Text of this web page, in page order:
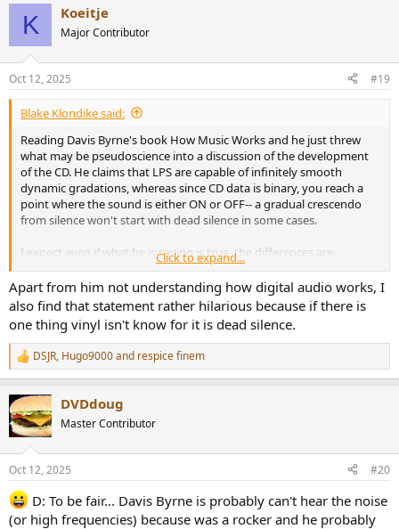
*Interestingly, if you listen to an 8-bit file, the lack of resolution is
heard as quantization noise, even thought it's different from analog
noise and unlike analog noise it goes-away completely with silence.
s
:
K Koeitje
Major Contributor
Oct 12, 2025 #19
Blake Klondike said:
Reading Davis Byrne's book How Music Works and he just threw
what may be pseudoscience into a discussion of the development
of the CD. He claims that LPS are capable of infinitely smooth
dynamic gradations, whereas since CD data is binary, you reach a
point where the sound is either ON or OFF-- a gradual crescendo
from silence won't start with dead silence in some cases.
I expect even if what he is saying is true, the differences are
inaudible. But is it true in any sense in the first place?
Click to expand...
Apart from him not understanding how digital audio works, I
also find that statement rather hilarious because if there is
one thing vinyl isn't know for it is dead silence.
R
e
c
t
i
s
:
DSJR, Hugo9000and respice finem
DVDdoug
Master Contributor
Oct 12, 2025 #20
D: To be fair... Davis Byrne is probably can't hear the noise
(or high frequencies) because was a rocker and he probably